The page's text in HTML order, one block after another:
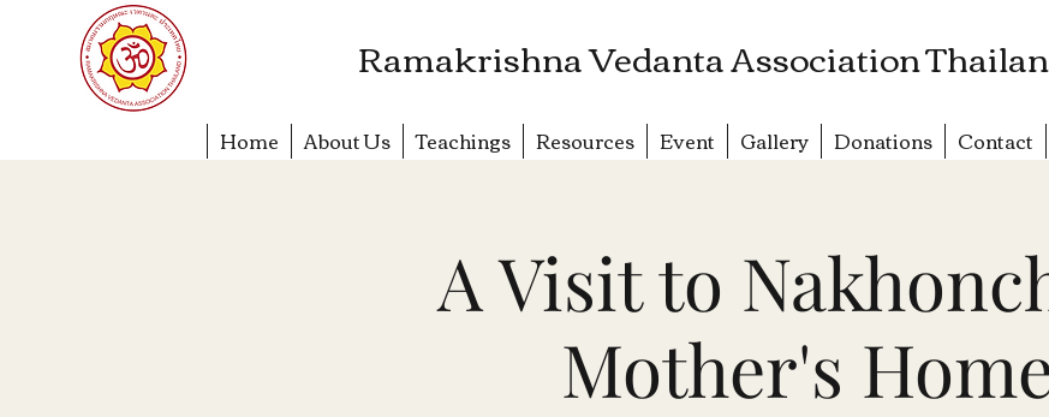
​Ramakrishna Vedanta Association
Home About Us Teachings Resources Event Gallery Donations Contact
A Visit to
Mother's